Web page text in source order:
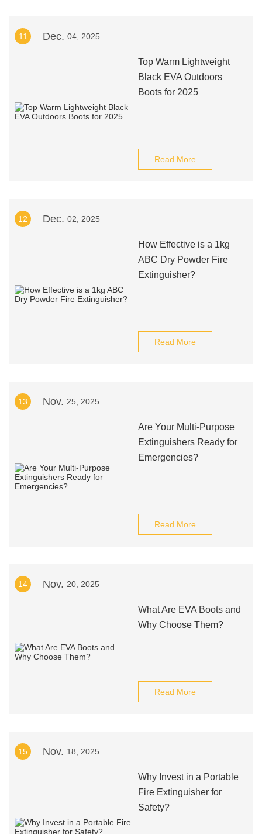
11 Dec. 04, 2025
Top Warm Lightweight
Black EVA Outdoors
Boots for 2025
Read More
12 Dec. 02, 2025
How Effective is a 1kg
ABC Dry Powder Fire
Extinguisher?
Read More
13 Nov. 25, 2025
Are Your Multi-Purpose
Extinguishers Ready for
Emergencies?
Read More
14 Nov. 20, 2025
What Are EVA Boots and
Why Choose Them?
Read More
15 Nov. 18, 2025
Why Invest in a Portable
Fire Extinguisher for
Safety?